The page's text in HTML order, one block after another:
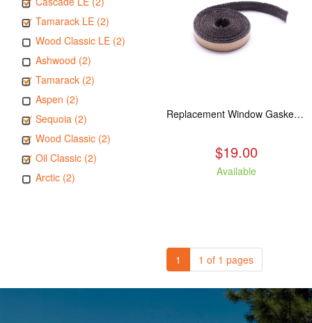
Tamarack LE (2)
Wood Classic LE (2)
Ashwood (2)
Tamarack (2)
Aspen (2)
Sequoia (2)
Wood Classic (2)
Oil Classic (2)
Arctic (2)
Replacement Window Gasket for all Kuma Stoves, 5 feet
$19.00
Available
1 1 of 1 pages